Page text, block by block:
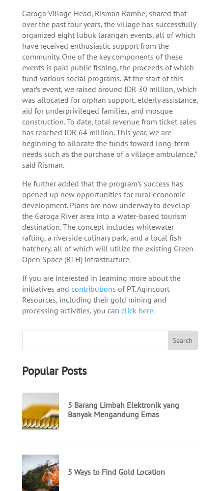
Garoga Village Head, Risman Rambe, shared that
over the past four years, the village has successfully
organized eight lubuk larangan events, all of which
have received enthusiastic support from the
community. One of the key components of these
events is paid public fishing, the proceeds of which
fund various social programs. “At the start of this
year’s event, we raised around IDR 30 million, which
was allocated for orphan support, elderly assistance,
aid for underprivileged families, and mosque
construction. To date, total revenue from ticket sales
has reached IDR 64 million. This year, we are
beginning to allocate the funds toward long-term
needs such as the purchase of a village ambulance,”
said Risman.
He further added that the program’s success has
opened up new opportunities for rural economic
development. Plans are now underway to develop
the Garoga River area into a water-based tourism
destination. The concept includes whitewater
rafting, a riverside culinary park, and a local fish
hatchery, all of which will utilize the existing Green
Open Space (RTH) infrastructure.
If you are interested in learning more about the
initiatives and contributions of PT. Agincourt
Resources, including their gold mining and
processing activities, you can click here.
Popular Posts